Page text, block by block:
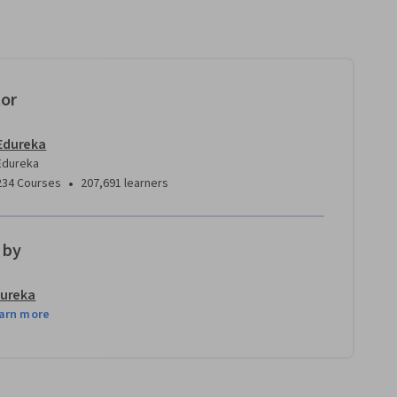
Courses • 207,691 learners
by
more